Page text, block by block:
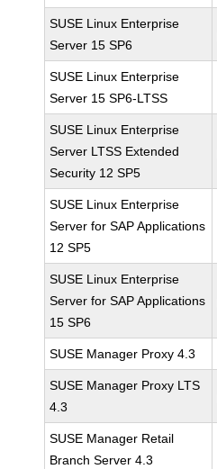
SUSE Linux Enterprise
Server 15 SP6
SUSE Linux Enterprise
Server 15 SP6-LTSS
SUSE Linux Enterprise
Server LTSS Extended
Security 12 SP5
SUSE Linux Enterprise
Server for SAP Applications
12 SP5
SUSE Linux Enterprise
Server for SAP Applications
15 SP6
SUSE Manager Proxy 4.3
SUSE Manager Proxy LTS
4.3
SUSE Manager Retail
Branch Server 4.3